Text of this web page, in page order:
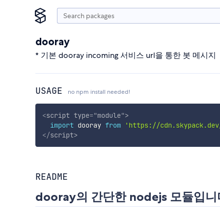
dooray
* 기본 dooray incoming 서비스 url을 통한 봇 메시지
USAGE no npm install needed!
<script type="module">
import dooray from 'https://
</script>
README
dooray의 간단한 nodejs 모듈입니